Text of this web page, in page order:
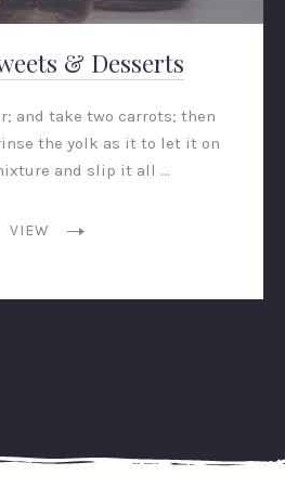
& Desserts
and take two carrots; then
the yolk as it to let it on
and slip it all …
VIEW